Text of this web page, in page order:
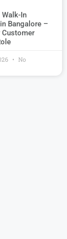
In
Bangalore –
No